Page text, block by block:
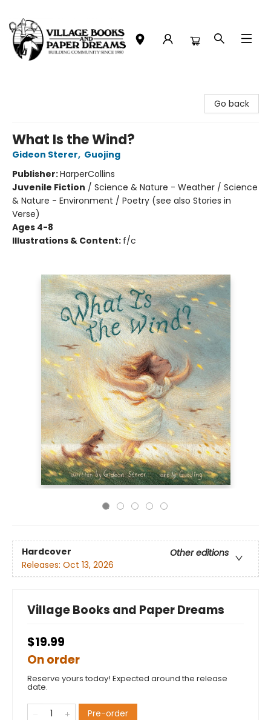
Go back
What Is the Wind?
Gideon Sterer, Guojing
Publisher:HarperCollins
Juvenile Fiction / Science & Nature - Weather / Science
& Nature - Environment / Poetry (see also Stories in
Verse)
Ages 4-8
Illustrations & Content: f/c
Hardcover
Other editions
Releases: Oct 13, 2026
Village Books and Paper Dreams
$19.99
On order
Reserve yours today! Expected around the release
date.
Pre-order